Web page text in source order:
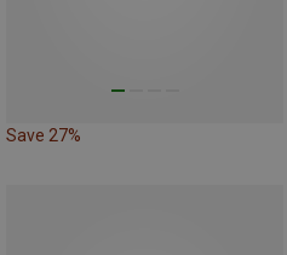
Save 27%